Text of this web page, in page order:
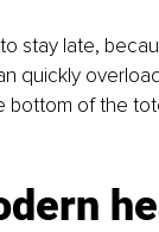
stay late,
quickly
bottom of the